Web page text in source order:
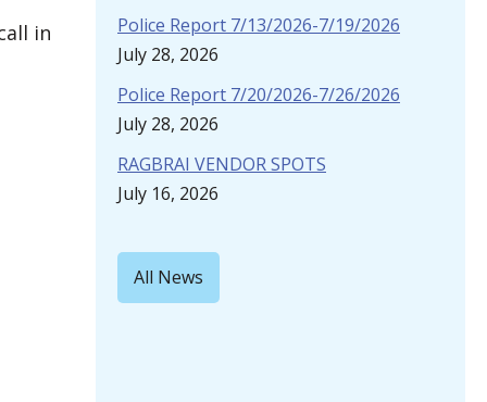
in
Police Report 7/13/2026-7/19/2026
July 28, 2026
Police Report 7/20/2026-7/26/2026
July 28, 2026
RAGBRAI VENDOR SPOTS
July 16, 2026
All News